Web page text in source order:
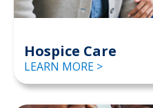
Hospice Care
LEARN MORE >